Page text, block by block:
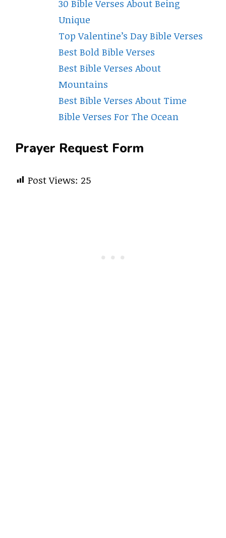
30 Bible Verses About Being
Unique
Top Valentine’s Day Bible Verses
Best Bold Bible Verses
Best Bible Verses About
Mountains
Best Bible Verses About Time
Bible Verses For The Ocean
Prayer Request Form
Post Views: 25